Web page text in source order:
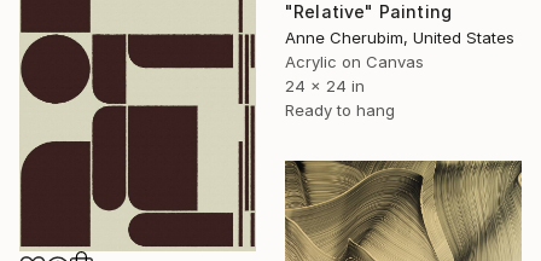
"Relative" Painting
Anne Cherubim, United States
Acrylic on Canvas
24 x 24 in
Ready to hang